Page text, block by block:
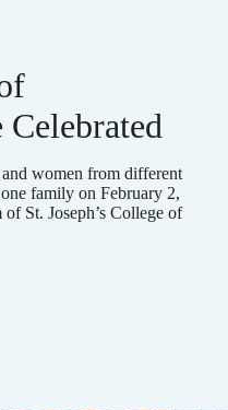
women from different
family on February 2,
St. Joseph’s College of